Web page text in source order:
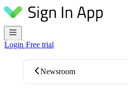
Skip to content
LoginFree trial
Newsroom